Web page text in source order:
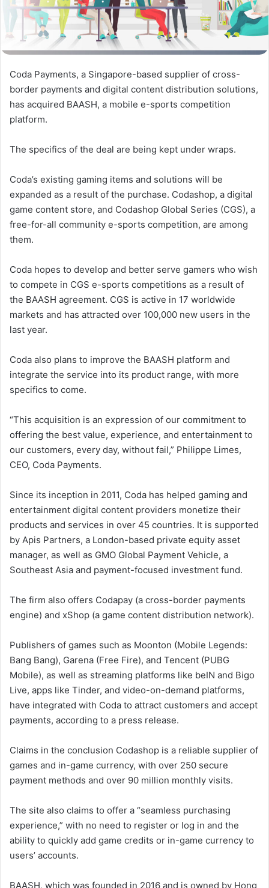
Coda Payments, a Singapore-based supplier of cross-
border payments and digital content distribution solutions,
has acquired BAASH, a mobile e-sports competition
platform.
The specifics of the deal are being kept under wraps.
Coda’s existing gaming items and solutions will be
expanded as a result of the purchase. Codashop, a digital
game content store, and Codashop Global Series (CGS), a
free-for-all community e-sports competition, are among
them.
Coda hopes to develop and better serve gamers who wish
to compete in CGS e-sports competitions as a result of
the BAASH agreement. CGS is active in 17 worldwide
markets and has attracted over 100,000 new users in the
last year.
Coda also plans to improve the BAASH platform and
integrate the service into its product range, with more
specifics to come.
“This acquisition is an expression of our commitment to
offering the best value, experience, and entertainment to
our customers, every day, without fail,” Philippe Limes,
CEO, Coda Payments.
Since its inception in 2011, Coda has helped gaming and
entertainment digital content providers monetize their
products and services in over 45 countries. It is supported
by Apis Partners, a London-based private equity asset
manager, as well as GMO Global Payment Vehicle, a
Southeast Asia and payment-focused investment fund.
The firm also offers Codapay (a cross-border payments
engine) and xShop (a game content distribution network).
Publishers of games such as Moonton (Mobile Legends:
Bang Bang), Garena (Free Fire), and Tencent (PUBG
Mobile), as well as streaming platforms like beIN and Bigo
Live, apps like Tinder, and video-on-demand platforms,
have integrated with Coda to attract customers and accept
payments, according to a press release.
Claims in the conclusion Codashop is a reliable supplier of
games and in-game currency, with over 250 secure
payment methods and over 90 million monthly visits.
The site also claims to offer a “seamless purchasing
experience,” with no need to register or log in and the
ability to quickly add game credits or in-game currency to
users’ accounts.
BAASH, which was founded in 2016 and is owned by Hong